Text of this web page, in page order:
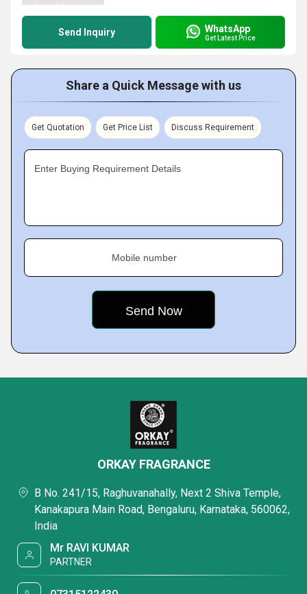
Send Inquiry WhatsApp
Get Latest Price
Share a Quick Message with us
Get Quotation Get Price List Discuss Requirement
Enter Buying Requirement Details
Mobile number
ORKAY FRAGRANCE
B No. 241/15, Raghuvanahally, Next 2 Shiva Temple,
Kanakapura Main Road, Bengaluru, Karnataka, 560062,
India
Mr RAVI KUMAR
PARTNER